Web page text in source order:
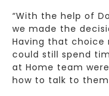
“With the help of
we made the
Having that choice
could still spend
at Home team
how to talk to them